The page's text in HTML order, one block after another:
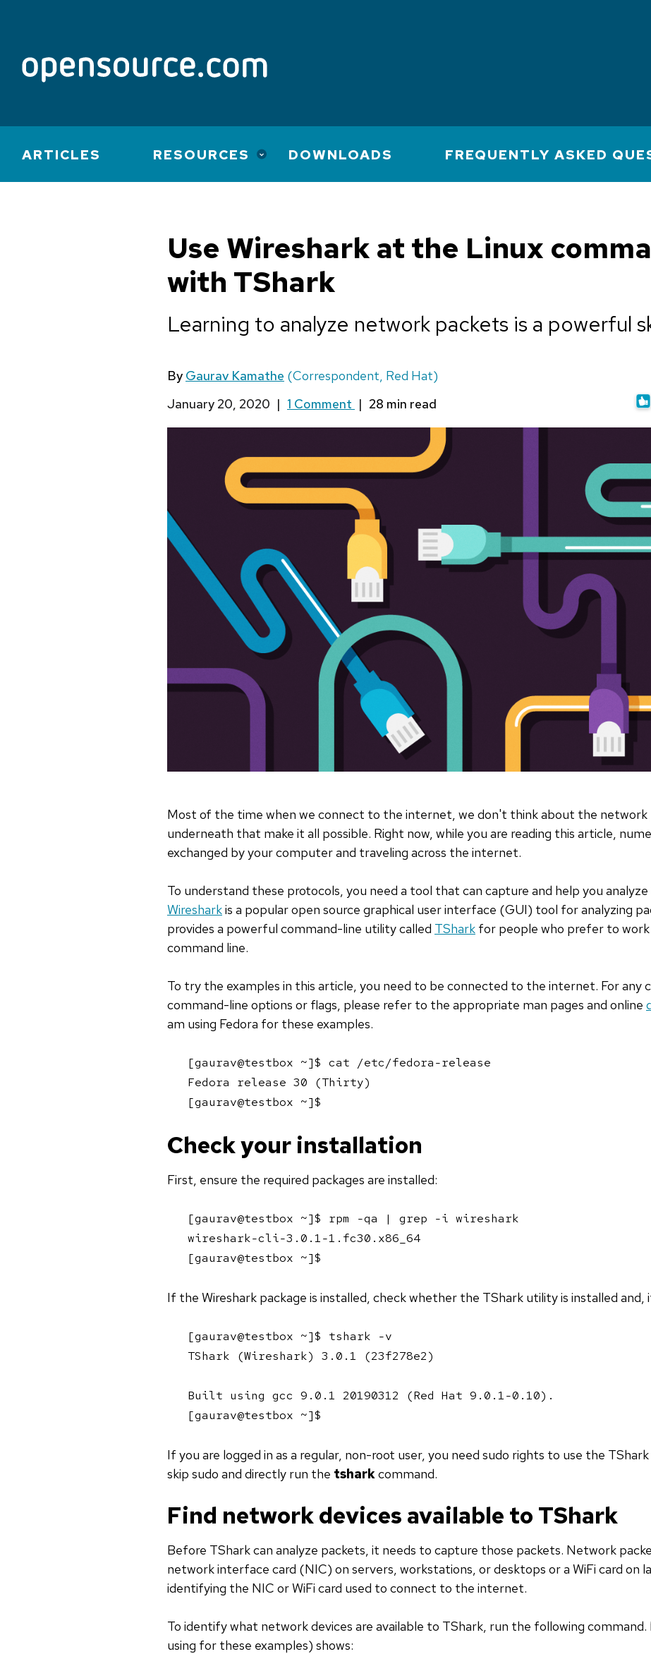
Main
navigation
ARTICLES RESOURCES DOWNLOADS FREQUENTLY ASKED
Use Wireshark at the Linux
with TShark
Learning to analyze network packets is a powerful
By Gaurav Kamathe (Correspondent, Red Hat)
January 20, 2020 | 1 Comment |
Most of the time when we connect to the internet, we don't think about the network
underneath that make it all possible. Right now, while you are reading this article,
exchanged by your computer and traveling across the internet.
To understand these protocols, you need a tool that can capture and help you
Wiresharkis a popular open source graphical user interface (GUI) tool for analyzing
provides a powerful command-line utility called TShark for people who prefer to
command line.
To try the examples in this article, you need to be connected to the internet. For any
command-line options or flags, please refer to the appropriate man pages and online
am using Fedora for these examples.
[gaurav@testbox ~]$ cat /etc/fedora-release
Fedora release 30 (Thirty)
[gaurav@testbox ~]$
Check your installation
First, ensure the required packages are installed:
[gaurav@testbox ~]$ rpm -qa | grep -i wireshark
wireshark-cli-3.0.1-1.fc30.x86_64
[gaurav@testbox ~]$
If the Wireshark package is installed, check whether the TShark utility is installed and,
[gaurav@testbox ~]$ tshark -v
TShark (Wireshark) 3.0.1 (23f278e2)
Built using gcc 9.0.1 20190312 (Red Hat 9.0.1-0.10).
[gaurav@testbox ~]$
If you are logged in as a regular, non-root user, you need sudo rights to use the
skip sudo and directly run the tsharkcommand.
Find network devices available to TShark
Before TShark can analyze packets, it needs to capture those packets. Network
network interface card (NIC) on servers, workstations, or desktops or a WiFi card on
identifying the NIC or WiFi card used to connect to the internet.
To identify what network devices are available to TShark, run the following
using for these examples) shows: